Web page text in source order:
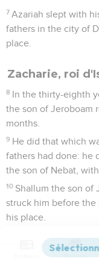
7 Azariah slept with
fathers in the city of
place.
Zacharie, roi
8 In the thirty-eighth
the son of Jeroboam
months.
9 He did that which
fathers had done: he
the son of Nebat,
10 Shallum the son of
struck him before
his place.
written in the book
Versions